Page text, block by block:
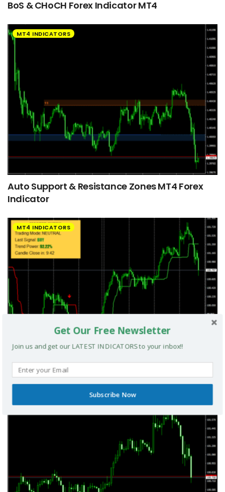
BoS & CHoCH Forex Indicator MT4
MT4 INDICATORS
Auto Support & Resistance Zones MT4 Forex
Indicator
MT4 INDICATORS
UltradeFX Master Entry Forex Indicator MT4
Get Our Free Newsletter
Join us and get our LATEST INDICATORS to your inbox!!
Subscribe Now